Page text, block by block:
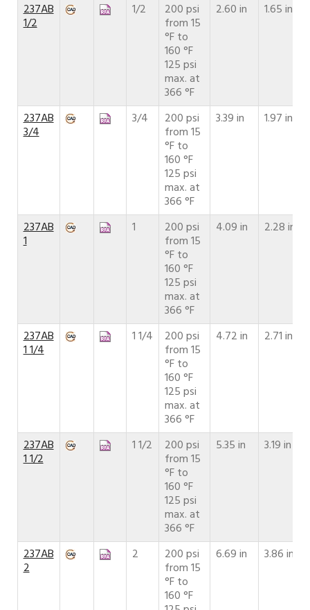
237AB
1/2
1/2 200 psi
from 15
°F to
160 °F
125 psi
max. at
366 °F
2.60 in 1.65 in
237AB
3/4
3/4 200 psi
from 15
°F to
160 °F
125 psi
max. at
366 °F
3.39 in 1.97 in
237AB
1
1 200 psi
from 15
°F to
160 °F
125 psi
max. at
366 °F
4.09 in 2.28 in
237AB
1 1/4
1 1/4 200 psi
from 15
°F to
160 °F
125 psi
max. at
366 °F
4.72 in 2.71 in
237AB
1 1/2
1 1/2 200 psi
from 15
°F to
160 °F
125 psi
max. at
366 °F
5.35 in 3.19 in
237AB
2
2 200 psi
from 15
°F to
160 °F
6.69 in 3.86 in